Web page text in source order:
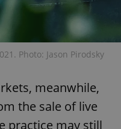
Photo: Jason Pirodsky
meanwhile,
the sale of live
practice may still